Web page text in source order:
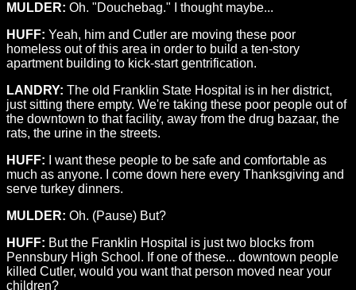
MULDER: Oh. "Douchebag." I thought maybe...
HUFF: Yeah, him and Cutler are moving these poor
homeless out of this area in order to build a ten-story
apartment building to kick-start gentrification.
LANDRY: The old Franklin State Hospital is in her district,
just sitting there empty. We're taking these poor people out of
the downtown to that facility, away from the drug bazaar, the
rats, the urine in the streets.
HUFF: I want these people to be safe and comfortable as
much as anyone. I come down here every Thanksgiving and
serve turkey dinners.
MULDER: Oh. (Pause) But?
HUFF: But the Franklin Hospital is just two blocks from
Pennsbury High School. If one of these... downtown people
killed Cutler, would you want that person moved near your
children?